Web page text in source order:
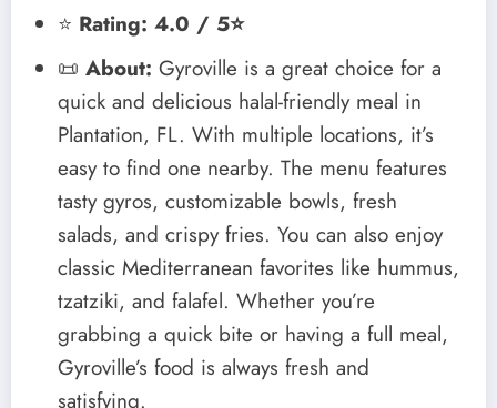
⭐ Rating: 4.0 / 5⭐
📜 About: Gyroville is a great choice for a
quick and delicious halal-friendly meal in
Plantation, FL. With multiple locations, it’s
easy to find one nearby. The menu features
tasty gyros, customizable bowls, fresh
salads, and crispy fries. You can also enjoy
classic Mediterranean favorites like hummus,
tzatziki, and falafel. Whether you’re
grabbing a quick bite or having a full meal,
Gyroville’s food is always fresh and
satisfying.